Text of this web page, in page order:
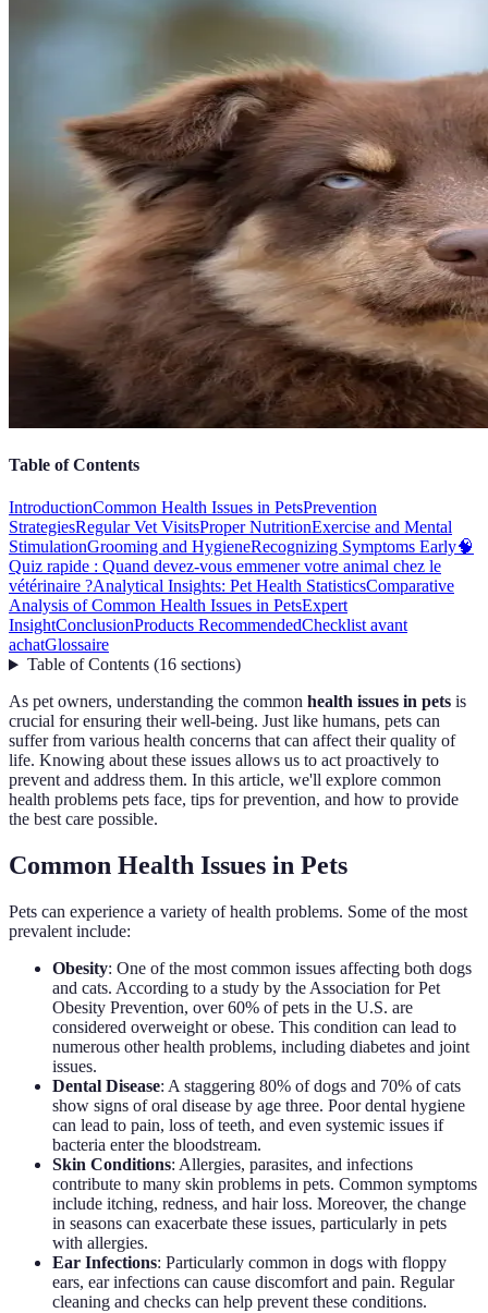
Table of Contents
IntroductionCommon Health Issues in PetsPrevention
StrategiesRegular Vet VisitsProper NutritionExercise and Mental
StimulationGrooming and HygieneRecognizing Symptoms Early🧠
Quiz rapide : Quand devez-vous emmener votre animal chez le
vétérinaire ?Analytical Insights: Pet Health StatisticsComparative
Analysis of Common Health Issues in PetsExpert
InsightConclusionProducts RecommendedChecklist avant
achatGlossaire
Table of Contents(16 sections)
As pet owners, understanding the common health issues in pets is
crucial for ensuring their well-being. Just like humans, pets can
suffer from various health concerns that can affect their quality of
life. Knowing about these issues allows us to act proactively to
prevent and address them. In this article, we'll explore common
health problems pets face, tips for prevention, and how to provide
the best care possible.
Common Health Issues in Pets
Pets can experience a variety of health problems. Some of the most
prevalent include:
Obesity: One of the most common issues affecting both dogs
and cats. According to a study by the Association for Pet
Obesity Prevention, over 60% of pets in the U.S. are
considered overweight or obese. This condition can lead to
numerous other health problems, including diabetes and joint
issues.
Dental Disease: A staggering 80% of dogs and 70% of cats
show signs of oral disease by age three. Poor dental hygiene
can lead to pain, loss of teeth, and even systemic issues if
bacteria enter the bloodstream.
Skin Conditions: Allergies, parasites, and infections
contribute to many skin problems in pets. Common symptoms
include itching, redness, and hair loss. Moreover, the change
in seasons can exacerbate these issues, particularly in pets
with allergies.
Ear Infections: Particularly common in dogs with floppy
ears, ear infections can cause discomfort and pain. Regular
cleaning and checks can help prevent these conditions.